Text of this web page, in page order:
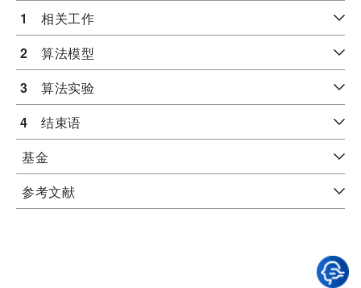
1
相关工作
2 算法模型
3 算法实验
4 结束语
基金
参考文献